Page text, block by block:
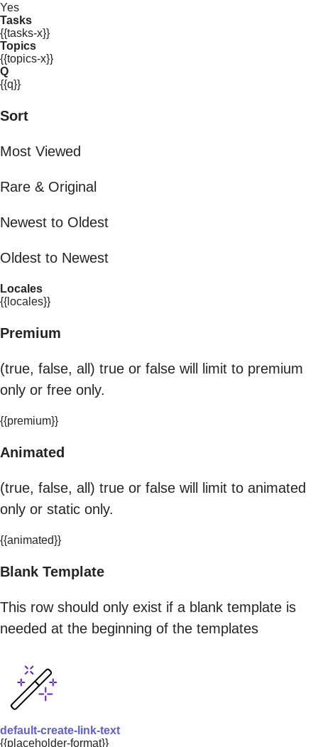
Yes
Tasks
{{tasks-x}}
Topics
{{topics-x}}
Q
{{q}}
Sort
Most Viewed
Rare & Original
Newest to Oldest
Oldest to Newest
Locales
{{locales}}
Premium
(true, false, all) true or false will limit to premium
only or free only.
{{premium}}
Animated
(true, false, all) true or false will limit to animated
only or static only.
{{animated}}
Blank Template
This row should only exist if a blank template is
needed at the beginning of the templates
default-create-link-text
{{placeholder-format}}